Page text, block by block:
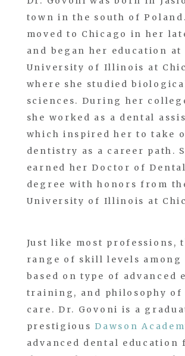
town in the south of Poland.
moved to Chicago in her
and began her education at
University of Illinois at
where she studied
sciences. During her
she worked as a dental
which inspired her to take
dentistry as a career path.
earned her Doctor of
degree with honors from
University of Illinois at
Just like most professions,
range of skill levels among
based on type of advanced
training, and philosophy of
care. Dr. Govoni is a
prestigious Dawson
advanced dental education